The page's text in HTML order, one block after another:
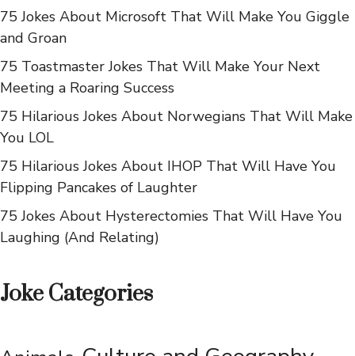
Latest Jokes
75 Jokes About Microsoft That Will Make You Giggle
and Groan
75 Toastmaster Jokes That Will Make Your Next
Meeting a Roaring Success
75 Hilarious Jokes About Norwegians That Will Make
You LOL
75 Hilarious Jokes About IHOP That Will Have You
Flipping Pancakes of Laughter
Laughing (And Relating)
Joke Categories